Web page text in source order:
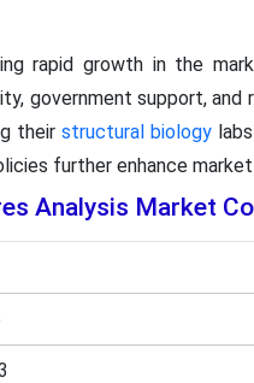
rapid growth in the
government support, and
theirstructural biology
further enhance
Analysis Market